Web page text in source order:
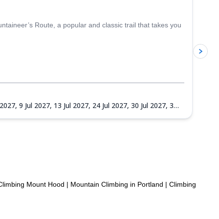
Route, a popular and classic trail that takes you
9 Jul 2027, 13 Jul 2027, 24 Jul 2027, 30 Jul 2027, 3
Mount Hood | Mountain Climbing in Portland | Climbing